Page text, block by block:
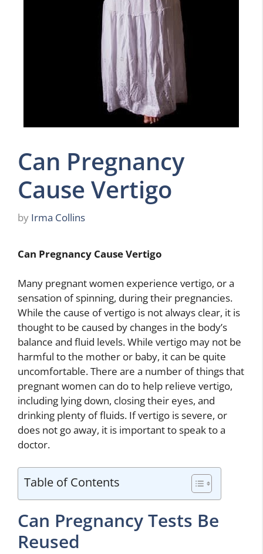
Can Pregnancy
Cause Vertigo
by Irma Collins
Can Pregnancy Cause Vertigo
Many pregnant women experience vertigo, or a
sensation of spinning, during their pregnancies.
While the cause of vertigo is not always clear, it is
thought to be caused by changes in the body’s
balance and fluid levels. While vertigo may not be
harmful to the mother or baby, it can be quite
uncomfortable. There are a number of things that
pregnant women can do to help relieve vertigo,
including lying down, closing their eyes, and
drinking plenty of fluids. If vertigo is severe, or
does not go away, it is important to speak to a
doctor.
Table of Contents
Can Pregnancy Tests Be
Reused